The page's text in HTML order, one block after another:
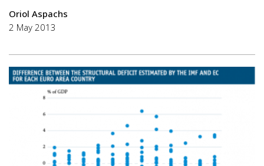
Oriol Aspachs
2 May 2013